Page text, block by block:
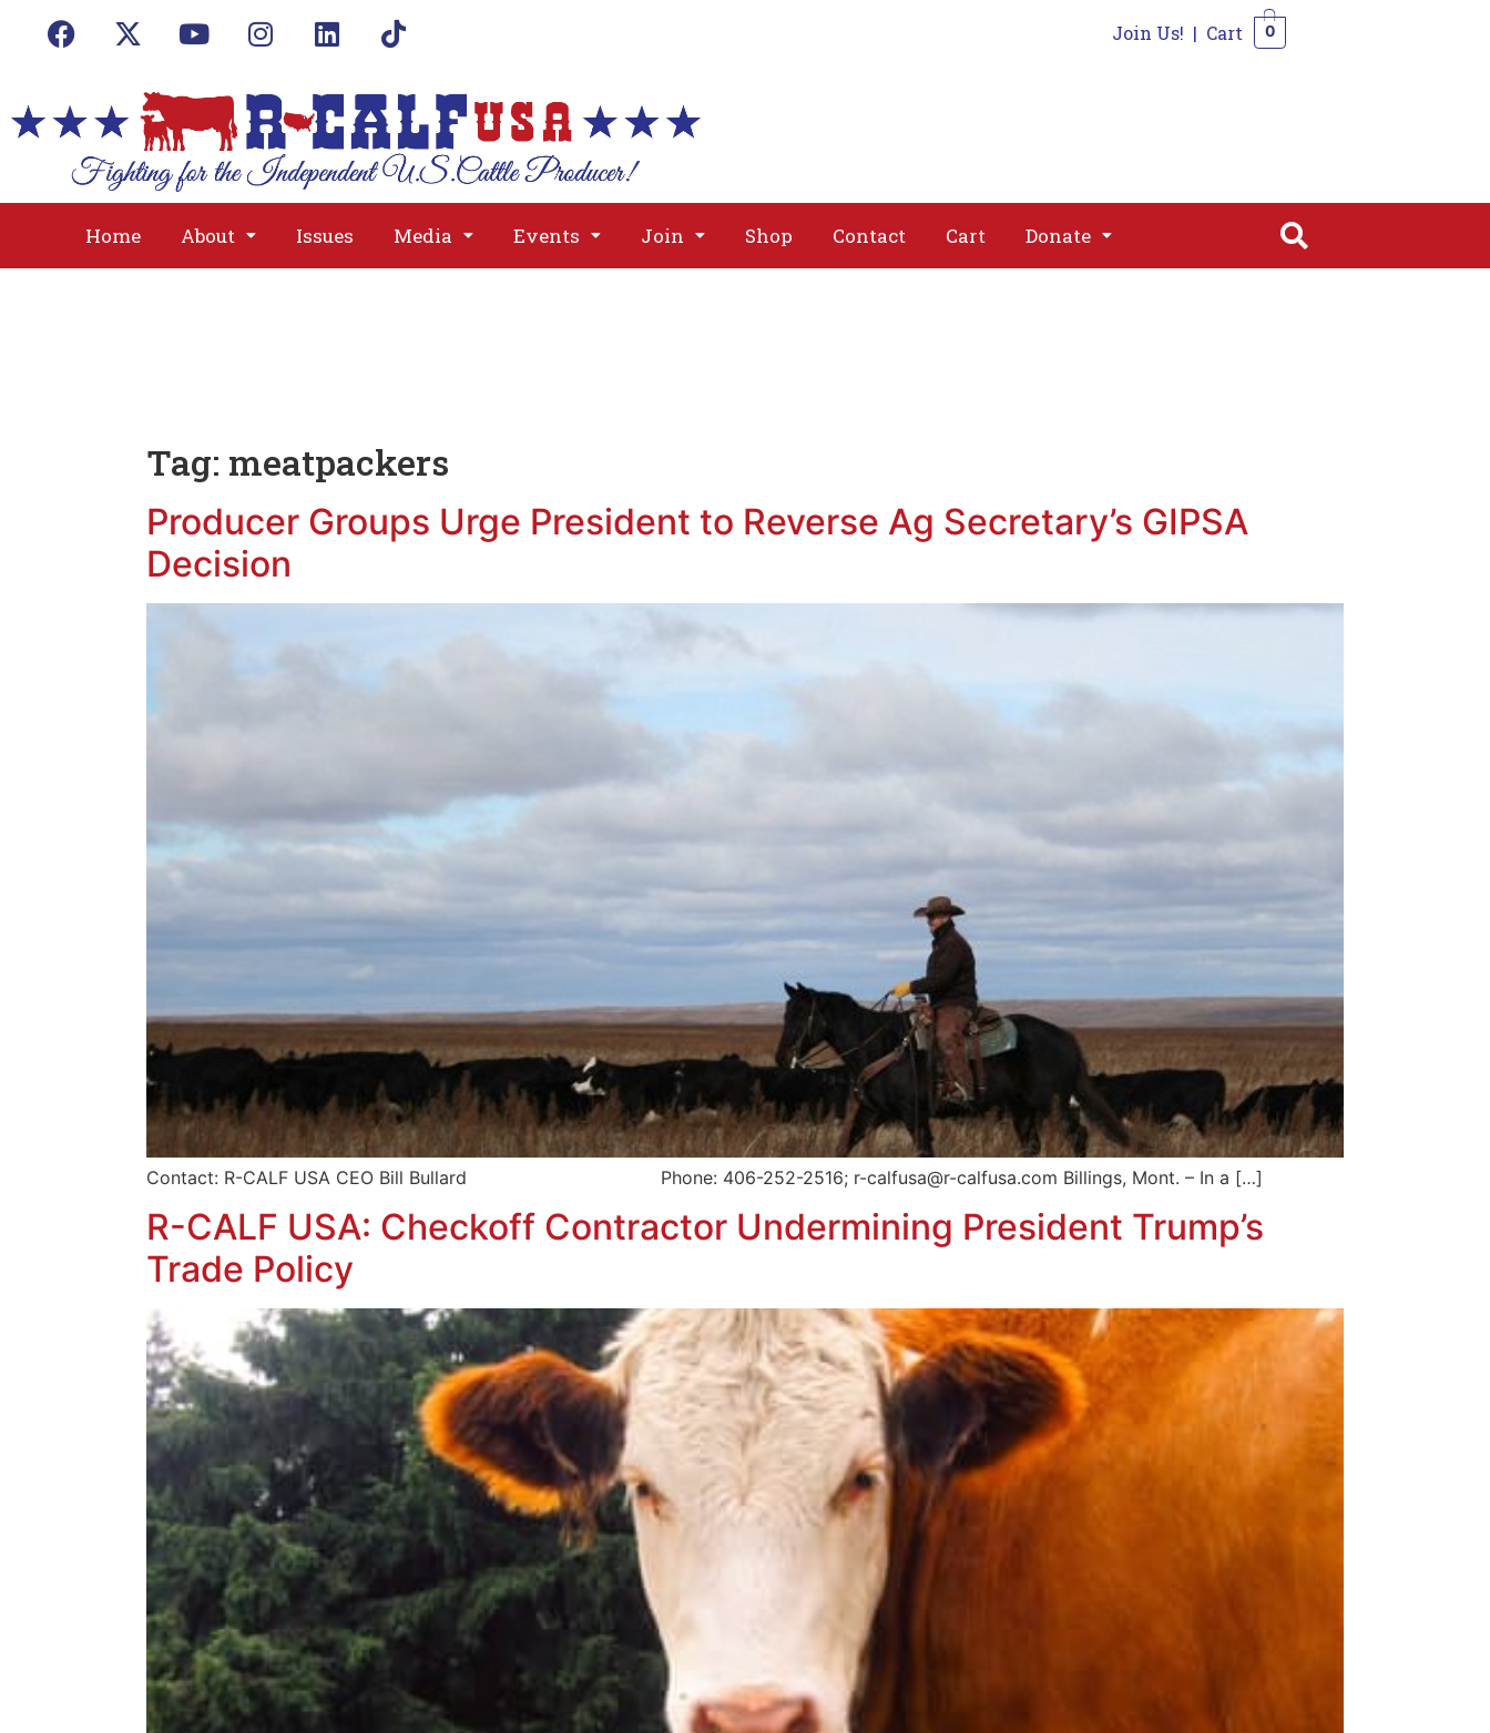
Join Us! | Cart 0
Home About Issues Media Events Join Shop Contact Cart Donate
About
Donate
Tag: meatpackers
Producer Groups Urge President to Reverse Ag Secretary’s GIPSA
Decision
Contact: R-CALF USA CEO Bill Bullard Phone: 406-252-2516; r-calfusa@r-calfusa.com Billings, Mont. – In a […]
R-CALF USA: Checkoff Contractor Undermining President Trump’s
Trade Policy